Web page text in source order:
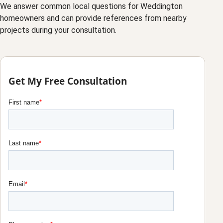
We answer common local questions for Weddington
homeowners and can provide references from nearby
projects during your consultation.
Get My Free Consultation